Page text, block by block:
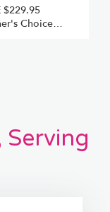
$229.95
Choice
Serving